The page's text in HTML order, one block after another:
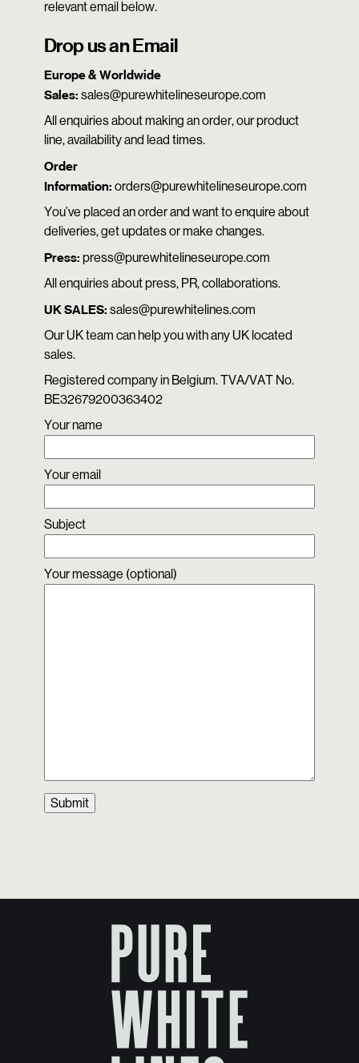
relevant email below.
Drop us an Email
Europe & Worldwide
Sales: sales@purewhitelineseurope.com
All enquiries about making an order, our product
line, availability and lead times.
Order
Information: orders@purewhitelineseurope.com
You’ve placed an order and want to enquire about
deliveries, get updates or make changes.
Press: press@purewhitelineseurope.com
All enquiries about press, PR, collaborations.
UK SALES: sales@purewhitelines.com
Our UK team can help you with any UK located
sales.
Registered company in Belgium. TVA/VAT No.
BE32679200363402
Your name
Your email
Subject
Your message (optional)